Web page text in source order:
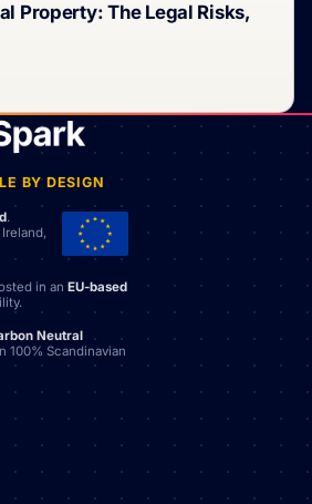
Property: The Legal Risks,
BY DESIGN
.
in an EU-based
Neutral
100% Scandinavian